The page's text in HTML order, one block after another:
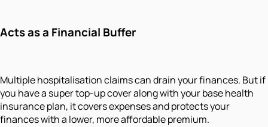
Acts as a Financial Buffer
Multiple hospitalisation claims can drain your finances. But if
you have a super top-up cover along with your base health
insurance plan, it covers expenses and protects your
finances with a lower, more affordable premium.